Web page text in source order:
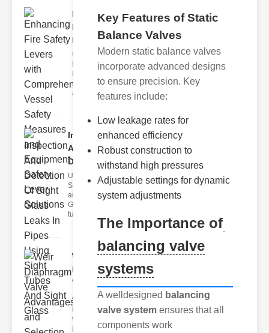
Enhancing
Fire Safety
Lev..
Understanding
Fire Safety
safety levers
are spec
Inspection
And
Detection ..
Understanding
Sight Tubes
and ipe Sight
Glasses Sight
tubes
Weir
Diaphragm
Valve
Adva..
Understanding
Weir
Diaphragm
Key Features of Static
Balance Valves
Modern static balance valves
incorporate advanced designs
to ensure precision. Key
features include:
Low leakage rates for
enhanced efficiency
Robust construction to
withstand high pressures
Adjustable settings for dynamic
system adjustments
The Importance of
balancing valve
systems
A welldesigned balancing
valve system ensures that all
components work